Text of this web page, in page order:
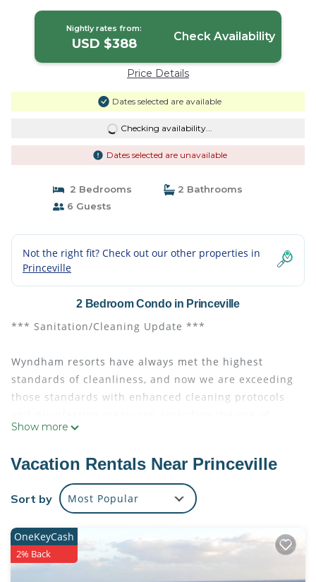
Nightly rates from:
USD $388 Check Availability
Price Details
Dates selected are available
Checking availability...
Dates selected are unavailable
2 Bedrooms
2 Bathrooms
6 Guests
Not the right fit? Check out our other properties in
Princeville
2 Bedroom Condo in Princeville
*** Sanitation/Cleaning Update ***
Wyndham resorts have always met the highest
standards of cleanliness, and now we are exceeding
those standards with enhanced cleaning protocols
hospital-grade, virus-killing products approved by
(CDC) and the U.S. Environmental Protection Agency.
EVEN IF IT IS JUST A MOMENT, YOU DESERVE IT!
Take the opportunity to enjoy a meditative and
revitalizing retreat at Club Wyndham Bali Hai Villas,
the basecamp for your Hawaiian adventures, nestled
Show more
Vacation Rentals Near Princeville
Sort by Most Popular
OneKeyCash
2% Back